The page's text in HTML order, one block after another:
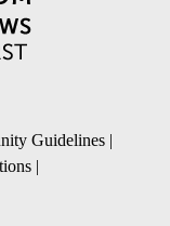
Guidelines |
|